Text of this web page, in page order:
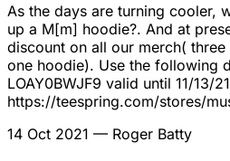
As the days are turning cooler,
up a M[m] hoodie?. And at
discount on all our merch(
one hoodie). Use the following
LOAY0BWJF9 valid until 11/13/21
https://teespring.com/stores/
14 Oct 2021 — Roger Batty